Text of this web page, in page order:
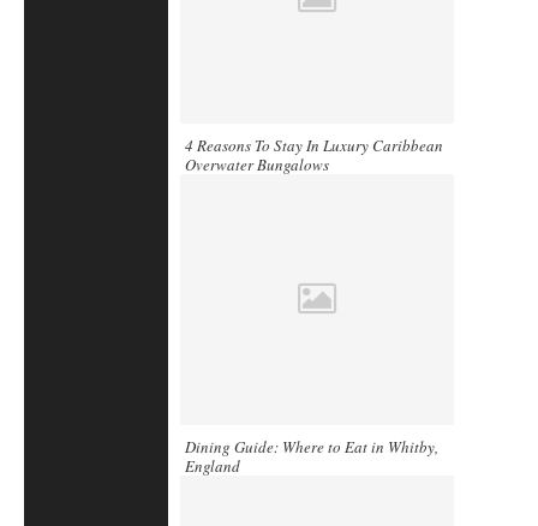
4 Reasons To Stay In Luxury Caribbean
Overwater Bungalows
Dining Guide: Where to Eat in Whitby,
England